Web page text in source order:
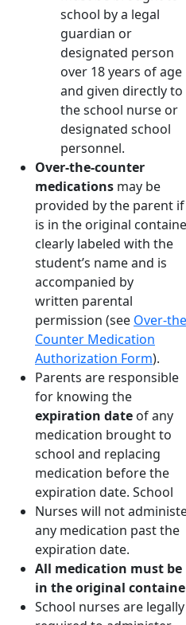
school by a legal
guardian or
designated person
over 18 years of age
and given directly to
the school nurse or
designated school
personnel.
Over-the-counter
medications may be
provided by the parent
is in the original
clearly labeled with the
student’s name and is
accompanied by
written parental
permission (see Over-
Counter Medication
Authorization Form).
Parents are responsible
for knowing the
expiration date of any
medication brought to
school and replacing
medication before the
expiration date. School
Nurses will not
any medication past the
expiration date.
All medication must be
in the original
School nurses are legally